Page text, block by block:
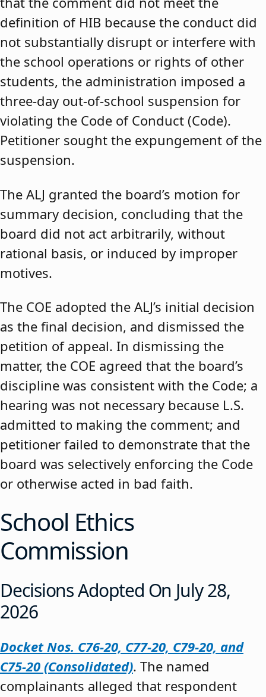
definition of HIB because the conduct did
not substantially disrupt or interfere with
the school operations or rights of other
students, the administration imposed a
three-day out-of-school suspension for
violating the Code of Conduct (Code).
Petitioner sought the expungement of the
suspension.
The ALJ granted the board’s motion for
summary decision, concluding that the
board did not act arbitrarily, without
rational basis, or induced by improper
motives.
The COE adopted the ALJ’s initial decision
as the final decision, and dismissed the
petition of appeal. In dismissing the
matter, the COE agreed that the board’s
discipline was consistent with the Code; a
hearing was not necessary because L.S.
admitted to making the comment; and
petitioner failed to demonstrate that the
board was selectively enforcing the Code
or otherwise acted in bad faith.
School Ethics
Commission
Decisions Adopted On July 28,
2026
Docket Nos. C76-20, C77-20, C79-20, and
C75-20 (Consolidated). The named
complainants alleged that respondent